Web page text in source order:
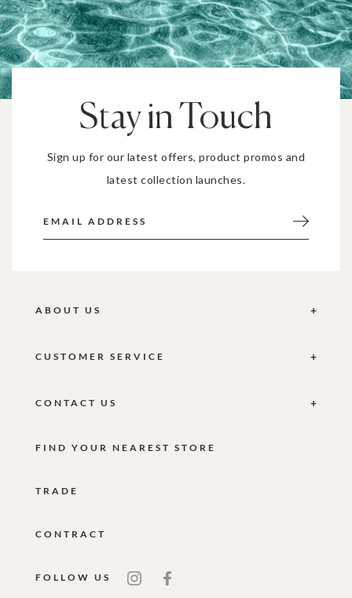
Stay in Touch
Sign up for our latest offers, product promos and
latest collection launches.
ABOUT US
CUSTOMER SERVICE
CONTACT US
FIND YOUR NEAREST STORE
TRADE
CONTRACT
FOLLOW US